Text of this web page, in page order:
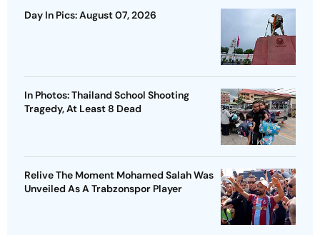
Day In Pics: August 07, 2026
In Photos: Thailand School Shooting
Tragedy, At Least 8 Dead
Relive The Moment Mohamed Salah Was
Unveiled As A Trabzonspor Player